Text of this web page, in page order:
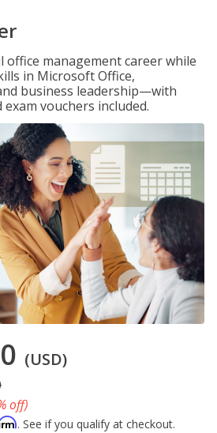
office management career while
in Microsoft Office,
business leadership—with
vouchers included.
(USD)
off)
. See if you qualify at checkout.